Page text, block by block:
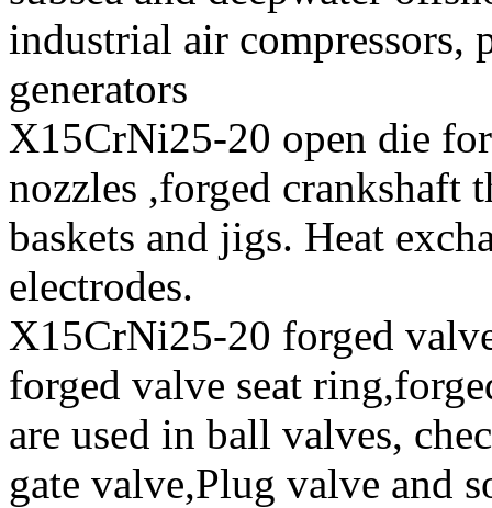
industrial air compressors,
generators
X15CrNi25-20 open die
nozzles ,forged crankshaft
baskets and jigs. Heat
electrodes.
X15CrNi25-20 forged
forged valve seat
are used in ball valves,
gate valve,Plug valve and